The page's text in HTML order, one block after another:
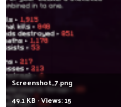
Screenshot_7.png
49.1 KB · Views: 15